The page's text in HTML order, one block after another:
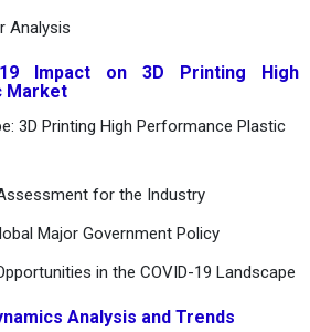
Analysis
19 Impact on 3D Printing High
Market
3D Printing High Performance Plastic
for the Industry
Major Government Policy
in the COVID-19 Landscape
Analysis and Trends